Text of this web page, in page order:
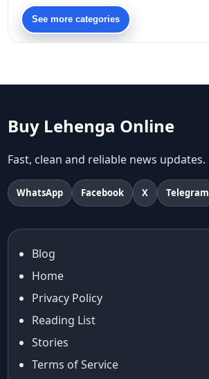
90s bollywood
90s fashion
Aariyana Couture
Abhishek Sharma
Abu Jani And Sandeep Khosla
Accessories
accessories for women
Adiyogi
age-positive style
Aishwarya Rai Cannes look
Ajrakh Sarees
akok
Al Marjan Island
Alia Bhatt
alia bhatt cannes look
See more categories
Buy Lehenga Online
Fast, clean and reliable news updates.
WhatsApp Facebook X Telegram
Blog
Home
Privacy Policy
Reading List
Stories
Terms of Service